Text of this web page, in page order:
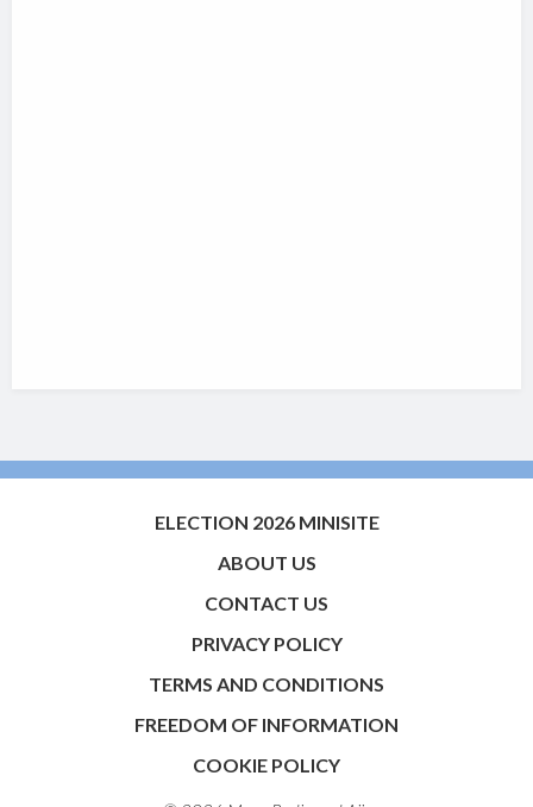
ELECTION 2026 MINISITE
ABOUT US
CONTACT US
PRIVACY POLICY
TERMS AND CONDITIONS
FREEDOM OF INFORMATION
COOKIE POLICY